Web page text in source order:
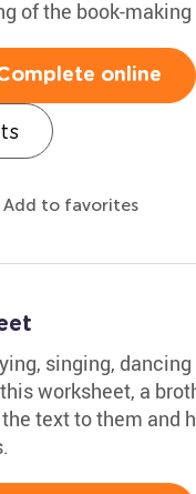
of the book-
online
Add to favorites
singing,
worksheet, a
text to them and